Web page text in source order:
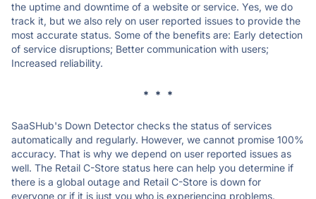
the uptime and downtime of a website or service. Yes, we do
track it, but we also rely on user reported issues to provide the
most accurate status. Some of the benefits are: Early detection
of service disruptions; Better communication with users;
Increased reliability.
* * *
SaaSHub's Down Detector checks the status of services
automatically and regularly. However, we cannot promise 100%
accuracy. That is why we depend on user reported issues as
well. The Retail C-Store status here can help you determine if
there is a global outage and Retail C-Store is down for
everyone or if it is just you who is experiencing problems.